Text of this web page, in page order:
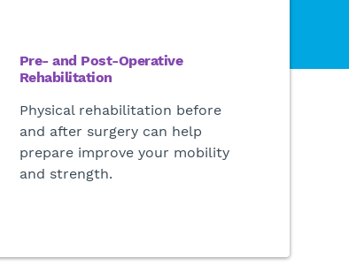
Pre- and Post-Operative
Rehabilitation
Physical rehabilitation before
and after surgery can help
prepare improve your mobility
and strength.